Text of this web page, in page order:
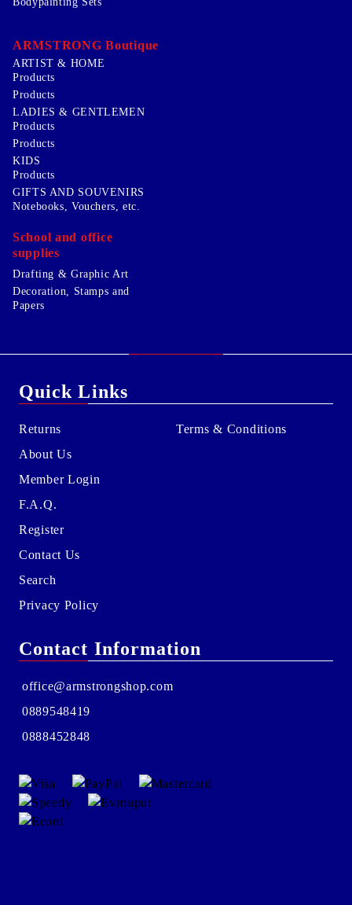
ARMSTRONG Boutique
ARTIST & HOME
Products
Products
LADIES & GENTLEMEN
Products
Products
KIDS
Products
GIFTS AND SOUVENIRS
Notebooks, Vouchers, etc.
School and office
supplies
Drafting & Graphic Art
Decoration, Stamps and
Papers
Quick Links
Returns
About Us
Member Login
F.A.Q.
Register
Contact Us
Search
Privacy Policy
Terms & Conditions
Contact Information
office@armstrongshop.com
0889548419
0888452848